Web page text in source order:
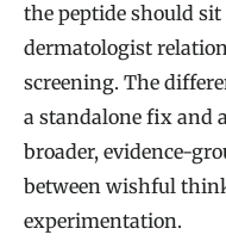
the peptide should
dermatologist
screening. The
a standalone fix and
broader, evidence-
between wishful
experimentation.